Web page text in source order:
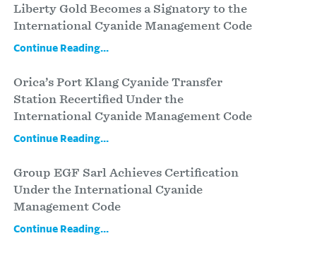
Liberty Gold Becomes a Signatory to the
International Cyanide Management Code
Continue Reading...
Orica’s Port Klang Cyanide Transfer
Station Recertified Under the
International Cyanide Management Code
Continue Reading...
Group EGF Sarl Achieves Certification
Under the International Cyanide
Management Code
Continue Reading...